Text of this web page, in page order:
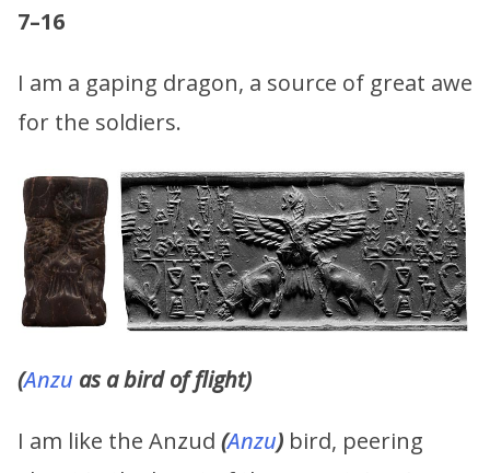
7–16
I am a gaping dragon, a source of great awe
for the soldiers.
(Anzu as a bird of flight)
I am like the Anzud (Anzu) bird, peering